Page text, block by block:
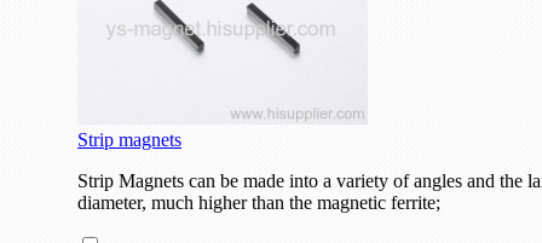
Strip magnets
Strip Magnets can be made into a variety of angles and the
diameter, much higher than the magnetic ferrite;